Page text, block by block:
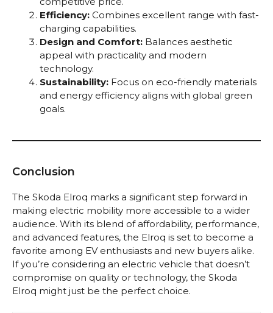
Efficiency: Combines excellent range with fast-
charging capabilities.
Design and Comfort: Balances aesthetic
appeal with practicality and modern
technology.
Sustainability: Focus on eco-friendly materials
and energy efficiency aligns with global green
goals.
Conclusion
The Skoda Elroq marks a significant step forward in
making electric mobility more accessible to a wider
audience. With its blend of affordability, performance,
and advanced features, the Elroq is set to become a
favorite among EV enthusiasts and new buyers alike.
If you’re considering an electric vehicle that doesn’t
compromise on quality or technology, the Skoda
Elroq might just be the perfect choice.